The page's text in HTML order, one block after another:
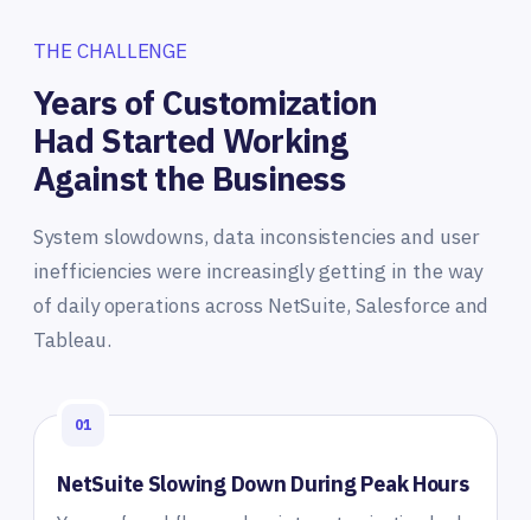
THE CHALLENGE
Years of Customization
Had Started Working
Against the Business
System slowdowns, data inconsistencies and user
inefficiencies were increasingly getting in the way
of daily operations across NetSuite, Salesforce and
Tableau.
01
NetSuite Slowing Down During Peak Hours